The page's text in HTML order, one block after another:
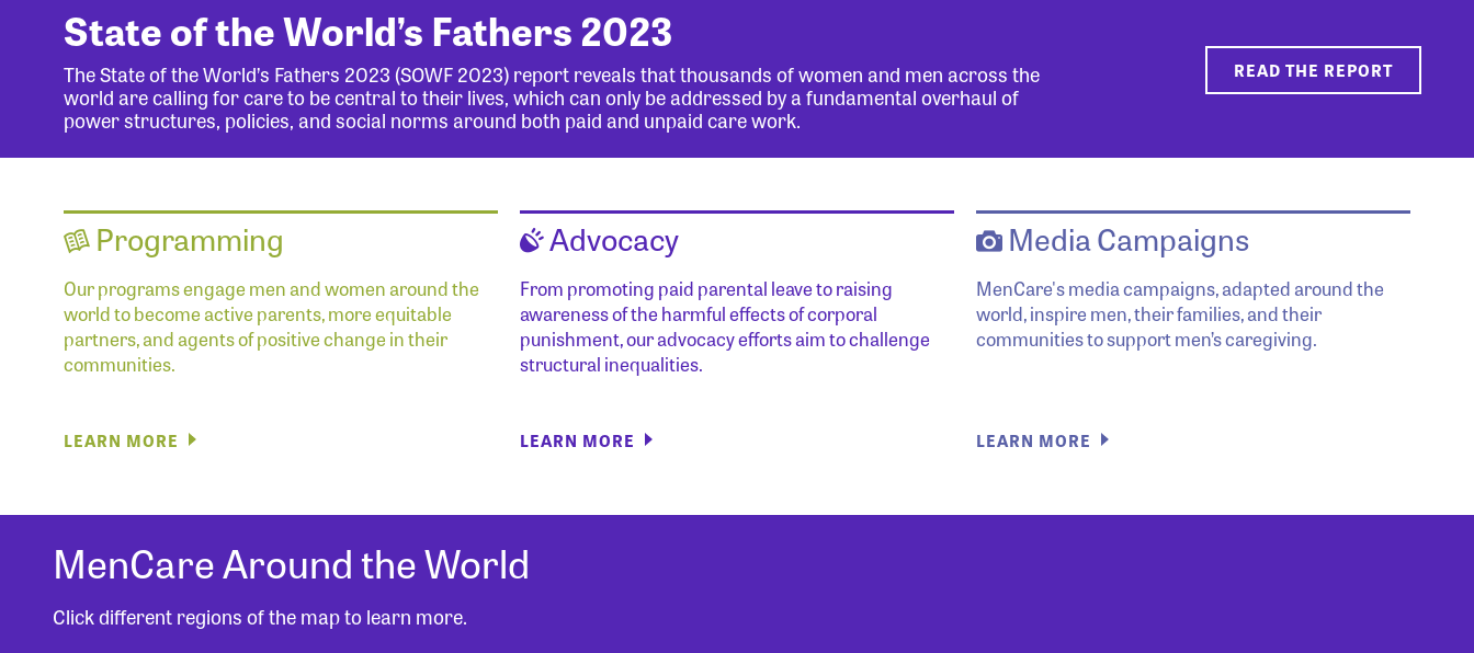
State of the World’s Fathers 2023
The State of the World’s Fathers 2023 (SOWF 2023) report reveals that thousands of women and men across the
world are calling for care to be central to their lives, which can only be addressed by a fundamental overhaul of
power structures, policies, and social norms around both paid and unpaid care work.
READ THE REPORT
Programming
Our programs engage men and women around the
world to become active parents, more equitable
partners, and agents of positive change in their
communities.
LEARN MORE
Advocacy
From promoting paid parental leave to raising
awareness of the harmful effects of corporal
punishment, our advocacy efforts aim to challenge
structural inequalities.
LEARN MORE
Media Campaigns
MenCare's media campaigns, adapted around the
world, inspire men, their families, and their
communities to support men’s caregiving.
LEARN MORE
MenCare Around the World
Click different regions of the map to learn more.